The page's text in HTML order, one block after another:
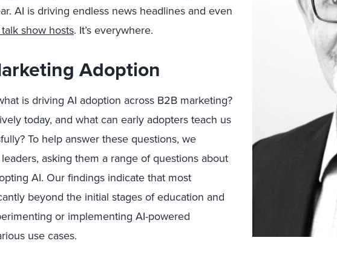
AI is driving endless news headlines and even
show hosts. It’s everywhere.
Adoption
is driving AI adoption across B2B marketing?
today, and what can early adopters teach us
To help answer these questions, we
asking them a range of questions about
AI. Our findings indicate that most
beyond the initial stages of education and
or implementing AI-powered
use cases.